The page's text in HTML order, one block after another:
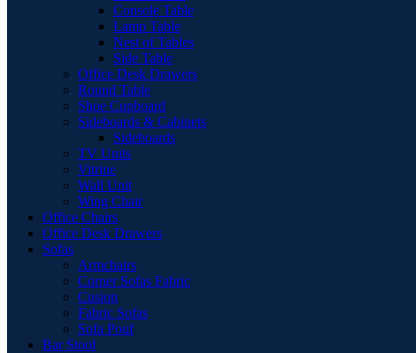
Console Table
Lamp Table
Nest of Tables
Side Table
Office Desk Drawers
Round Table
Shoe Cupboard
Sideboards & Cabinets
Sideboards
TV Units
Vitrine
Wall Unit
Wing Chair
Office Chairs
Office Desk Drawers
Sofas
Armchairs
Corner Sofas Fabric
Cusion
Fabric Sofas
Sofa Pouf
Bar Stool